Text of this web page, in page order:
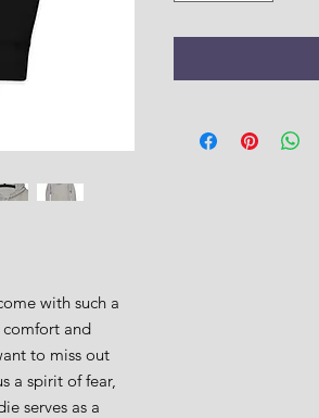
with such a
and
to miss out
a spirit of fear,
serves as a